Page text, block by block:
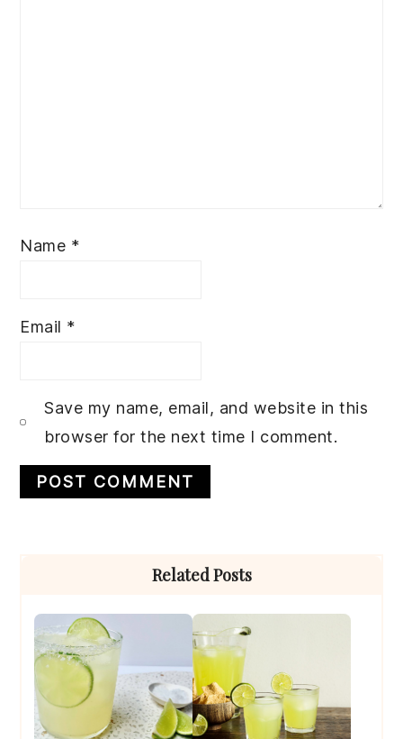
Name *
Email *
Save my name, email, and website in this
browser for the next time I comment.
Related Posts